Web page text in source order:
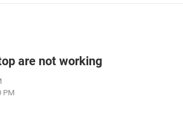
are not working
PM